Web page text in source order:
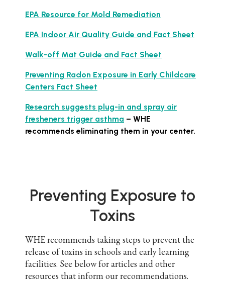
EPA Resource for Mold Remediation
EPA Indoor Air Quality Guide and Fact Sheet
Walk-off Mat Guide and Fact Sheet
Preventing Radon Exposure in Early Childcare
Centers Fact Sheet
Research suggests plug-in and spray air
fresheners trigger asthma – WHE
recommends eliminating them in your center.
Preventing Exposure to
Toxins
WHE recommends taking steps to prevent the
release of toxins in schools and early learning
facilities. See below for articles and other
resources that inform our recommendations.